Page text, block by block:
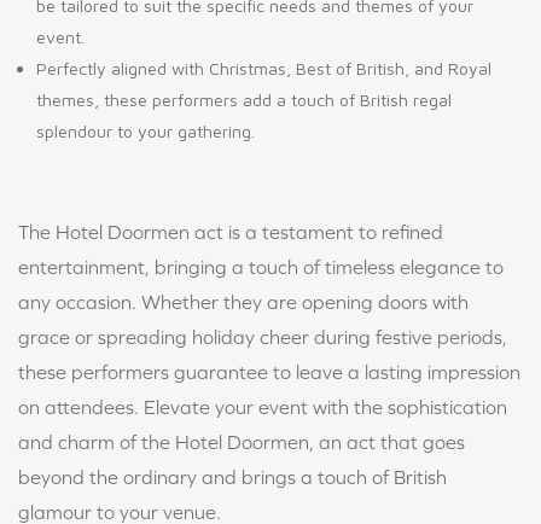
be tailored to suit the specific needs and themes of your
event.
Perfectly aligned with Christmas, Best of British, and Royal
themes, these performers add a touch of British regal
splendour to your gathering.
The Hotel Doormen act is a testament to refined
entertainment, bringing a touch of timeless elegance to
any occasion. Whether they are opening doors with
grace or spreading holiday cheer during festive periods,
these performers guarantee to leave a lasting impression
on attendees. Elevate your event with the sophistication
and charm of the Hotel Doormen, an act that goes
beyond the ordinary and brings a touch of British
glamour to your venue.